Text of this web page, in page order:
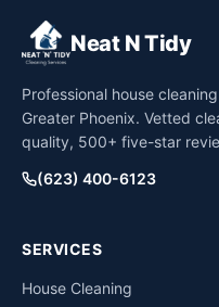
Neat N Tidy
Professional house
Greater Phoenix. Vetted
quality, 500+ five-star
(623) 400-6123
SERVICES
House Cleaning